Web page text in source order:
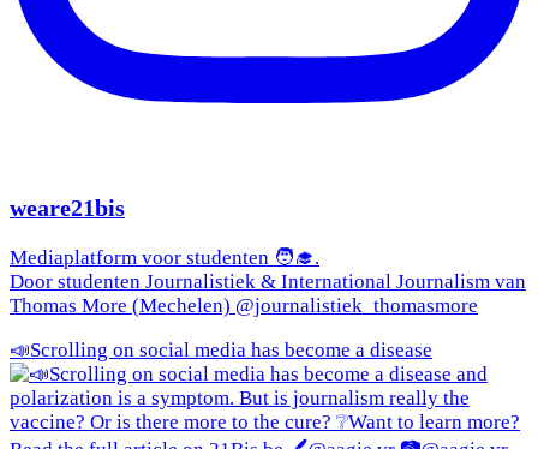
weare21bis
Mediaplatform voor studenten 🧑‍🎓.
Door studenten Journalistiek & International Journalism van
Thomas More (Mechelen) @journalistiek_thomasmore
📣Scrolling on social media has become a disease